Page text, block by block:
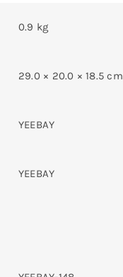
0.9 kg
29.0 × 20.0 × 18.5 cm
YEEBAY
YEEBAY